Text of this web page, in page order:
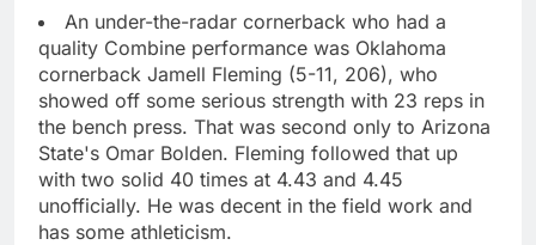
An under-the-radar cornerback who had a
quality Combine performance was Oklahoma
cornerback Jamell Fleming (5-11, 206), who
showed off some serious strength with 23 reps in
the bench press. That was second only to Arizona
State's Omar Bolden. Fleming followed that up
with two solid 40 times at 4.43 and 4.45
unofficially. He was decent in the field work and
has some athleticism.